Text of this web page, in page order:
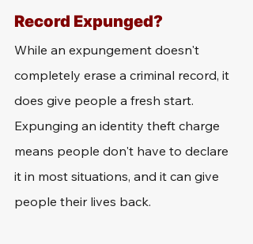
Record Expunged?
While an expungement doesn't
completely erase a criminal record, it
does give people a fresh start.
Expunging an identity theft charge
means people don't have to declare
it in most situations, and it can give
people their lives back.